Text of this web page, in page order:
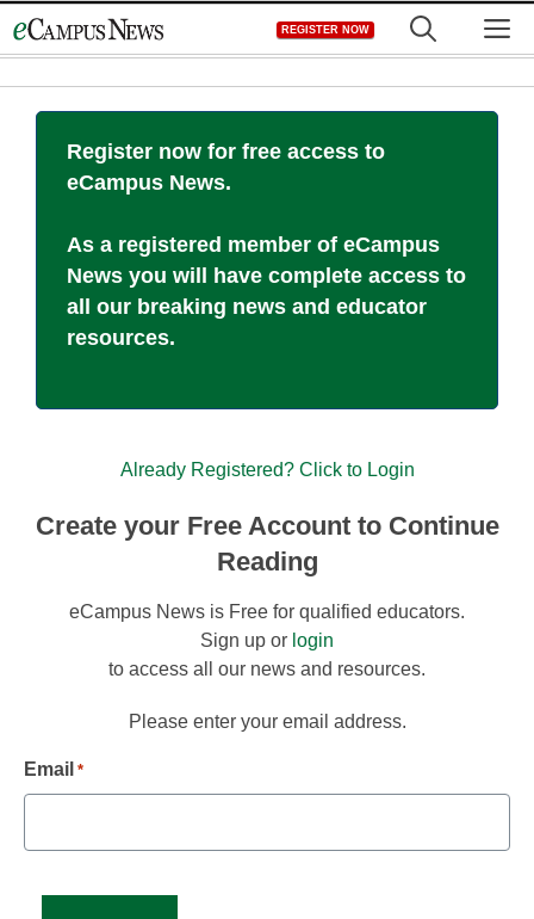
to
REGISTER NOW
Register now for free access to
eCampus News.
As a registered member of eCampus
News you will have complete access to
all our breaking news and educator
resources.
Already Registered? Click to Login
Create your Free Account to Continue
Reading
eCampus News is Free for qualified educators.
Sign up or login
to access all our news and resources.
Please enter your email address.
Email *